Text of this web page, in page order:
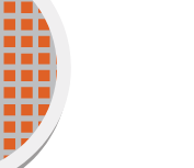
lasting
will
from
to come.